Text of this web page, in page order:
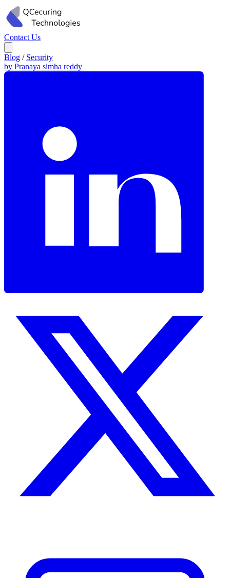
Contact Us
Blog / Security
by Pranaya simha reddy